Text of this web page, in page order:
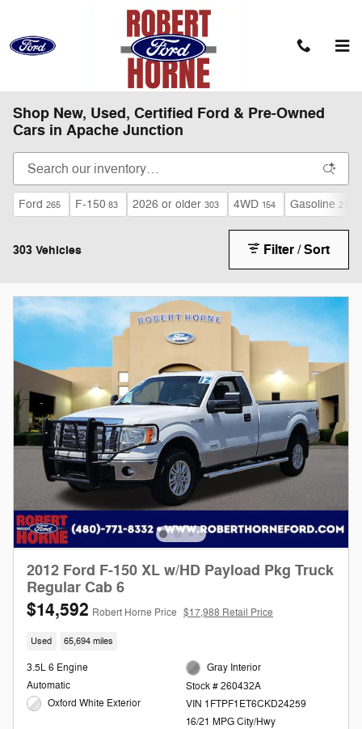
Shop New, Used, Certified Ford & Pre-Owned
Cars in Apache Junction
Ford 265 F-150 83 2026 or older 303 4WD 154 Gasoline 215
303 Vehicles Filter / Sort
2012 Ford F-150 XL w/HD Payload Pkg Truck
Regular Cab 6
$14,592 Robert Horne Price $17,988 Retail Price
Used 65,694 miles
3.5L 6 Engine
Automatic
Oxford White Exterior
Gray Interior
Stock # 260432A
VIN 1FTPF1ET6CKD24259
16/21 MPG City/Hwy